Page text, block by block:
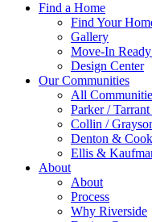
Find a Home
Find Your
Gallery
Move-In
Design Center
Our Communities
All
Parker /
Collin /
Denton &
Ellis &
About
About
Process
Why Riverside